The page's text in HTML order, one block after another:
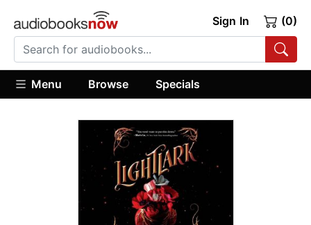
Sign In (0)
Menu Browse Specials